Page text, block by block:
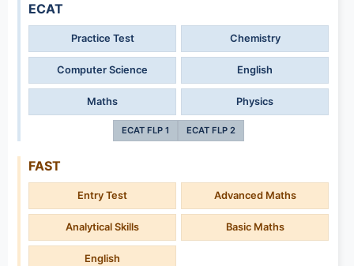
ECAT
Practice Test Chemistry
Computer Science English
Maths Physics
ECAT FLP 1 ECAT FLP 2
FAST
Entry Test Advanced Maths
Analytical Skills Basic Maths
English